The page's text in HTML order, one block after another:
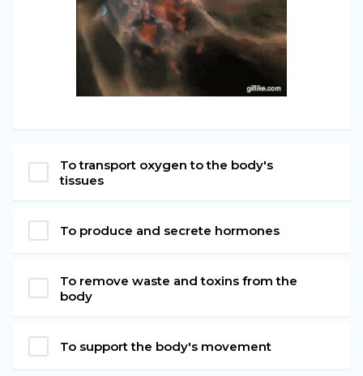
To transport oxygen to the body's
tissues
To produce and secrete hormones
To remove waste and toxins from the
body
To support the body's movement